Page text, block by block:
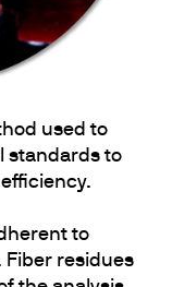
used to
standards to
to
Fiber residues